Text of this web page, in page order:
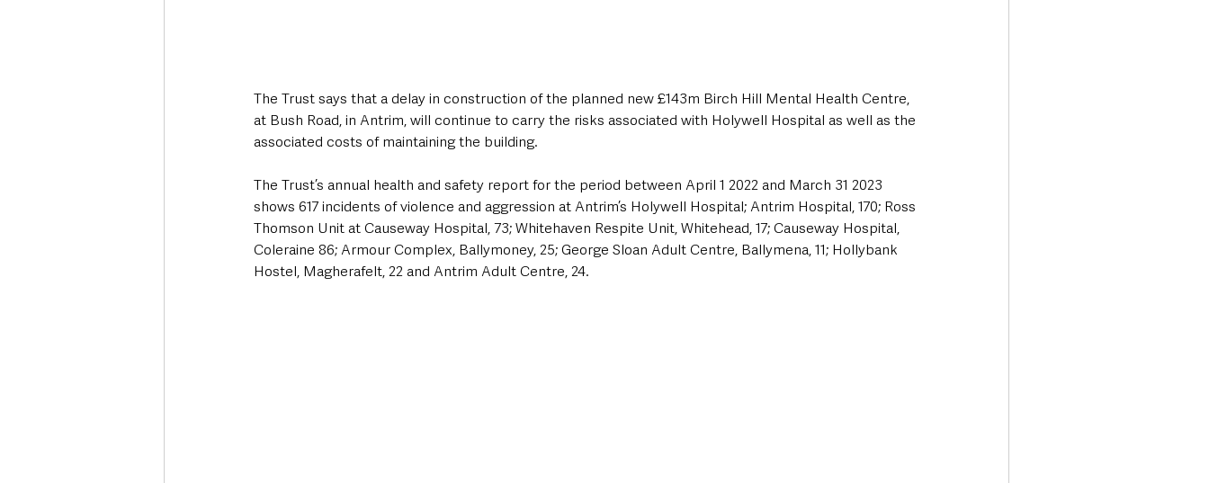
The Trust says that a delay in construction of the planned new £143m Birch Hill Mental Health Centre,
at Bush Road, in Antrim, will continue to carry the risks associated with Holywell Hospital as well as the
associated costs of maintaining the building.
The Trust’s annual health and safety report for the period between April 1 2022 and March 31 2023
shows 617 incidents of violence and aggression at Antrim’s Holywell Hospital; Antrim Hospital, 170; Ross
Thomson Unit at Causeway Hospital, 73; Whitehaven Respite Unit, Whitehead, 17; Causeway Hospital,
Coleraine 86; Armour Complex, Ballymoney, 25; George Sloan Adult Centre, Ballymena, 11; Hollybank
Hostel, Magherafelt, 22 and Antrim Adult Centre, 24.